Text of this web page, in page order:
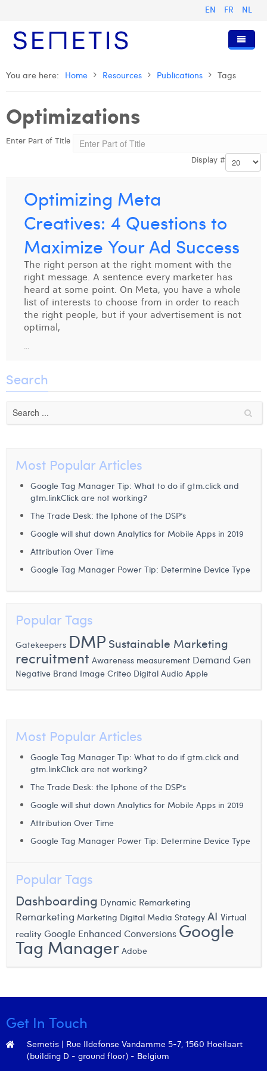
EN FR NL
Home
Services
Digital Advertising
Digital Business Intelligence
Trainings
Who we are
Our History
Anouk Allegaert
Arthur Collard
Camille Servais
Charlie Deschamps
Dhan Claes
Diane Tremouroux
Edouard Polet
Eliott Pousset
Justine Cremer
Laura Verhelst
Lena Pignoloni
Linda Kraim
Lisa Protin
Lore Fierens
Lucas Taels
Manon Houppertz
Margaux Marien
Margaux Snakkers
Mathias Segers
Ninon Chevalier
Olivia Lohest
Pieter Maesmans
Sebastiaan Reeskamp
Thomas Riis
Victor Hayot
Our Values
Omnicom Media Group
Certifications
Resources
Presentations and Cases
Press Releases
Join Us
Interviews
Digital Business Consultant NL
Digital Business Analyst
Digital Business Intern
Contact
You are here: Home Resources Publications Tags
Optimizations
Enter Part of Title
Display #
Optimizing Meta
Creatives: 4 Questions to
Maximize Your Ad Success
The right person at the right moment with the
right message. A sentence every marketer has
heard at some point. On Meta, you have a whole
list of interests to choose from in order to reach
the right people, but if your advertisement is not
optimal,
...
Search
Most Popular Articles
Google Tag Manager Tip: What to do if gtm.click and
gtm.linkClick are not working?
The Trade Desk: the Iphone of the DSP’s
Google will shut down Analytics for Mobile Apps in 2019
Attribution Over Time
Google Tag Manager Power Tip: Determine Device Type
Popular Tags
Gatekeepers DMP Sustainable Marketing
recruitment Awareness measurement Demand Gen
Negative Brand Image Criteo Digital Audio Apple
Most Popular Articles
Google Tag Manager Tip: What to do if gtm.click and
gtm.linkClick are not working?
The Trade Desk: the Iphone of the DSP’s
Google will shut down Analytics for Mobile Apps in 2019
Attribution Over Time
Google Tag Manager Power Tip: Determine Device Type
Popular Tags
Dashboarding Dynamic Remarketing
Remarketing Marketing Digital Media Stategy AI Virtual
reality Google Enhanced Conversions Google
Tag Manager Adobe
Get In Touch
Semetis | Rue Ildefonse Vandamme 5-7, 1560 Hoeilaart
(building D - ground floor) - Belgium